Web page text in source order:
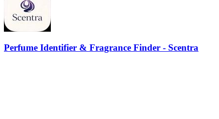
Perfume Identifier & Fragrance Finder - Scentra